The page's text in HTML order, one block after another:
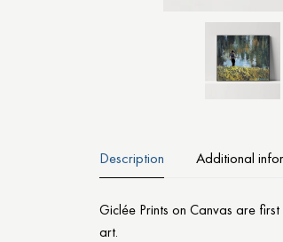
Description Additional
Giclée Prints on Canvas are
art.